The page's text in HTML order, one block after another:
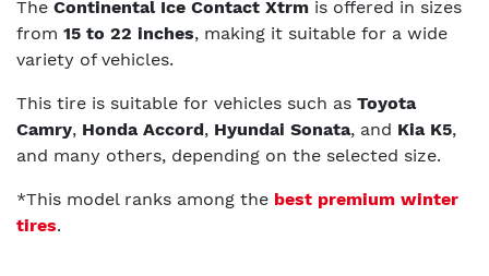
The Continental Ice Contact Xtrm is offered in sizes
from 15 to 22 inches, making it suitable for a wide
variety of vehicles.
This tire is suitable for vehicles such as Toyota
Camry, Honda Accord, Hyundai Sonata, and Kia K5,
and many others, depending on the selected size.
*This model ranks among the best premium winter
tires.